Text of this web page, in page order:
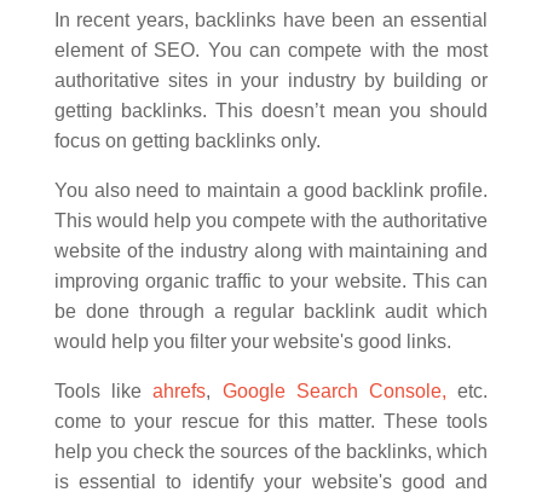
In recent years, backlinks have been an essential
element of SEO. You can compete with the most
authoritative sites in your industry by building or
getting backlinks. This doesn’t mean you should
focus on getting backlinks only.
You also need to maintain a good backlink profile.
This would help you compete with the authoritative
website of the industry along with maintaining and
improving organic traffic to your website. This can
be done through a regular backlink audit which
would help you filter your website's good links.
Tools likeahrefs, Google Search Console, etc.
come to your rescue for this matter. These tools
help you check the sources of the backlinks, which
is essential to identify your website's good and